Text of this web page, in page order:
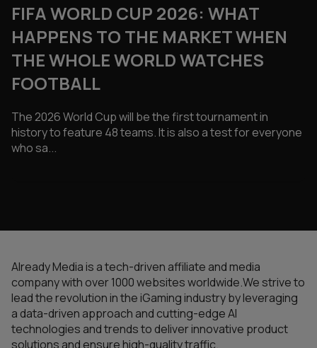
FIFA WORLD CUP 2026: WHAT
HAPPENS TO THE MARKET WHEN
THE WHOLE WORLD WATCHES
FOOTBALL
The 2026 World Cup will be the first tournament in
history to feature 48 teams. It is also a test for everyone
who sa...
Already Media is a tech-driven affiliate and media
company with over 1000 websites worldwide.We strive to
lead the revolution in the iGaming industry by leveraging
a data-driven approach and cutting-edge AI
technologies and trends to deliver innovative product
solutions and ensure high-quality traffic.